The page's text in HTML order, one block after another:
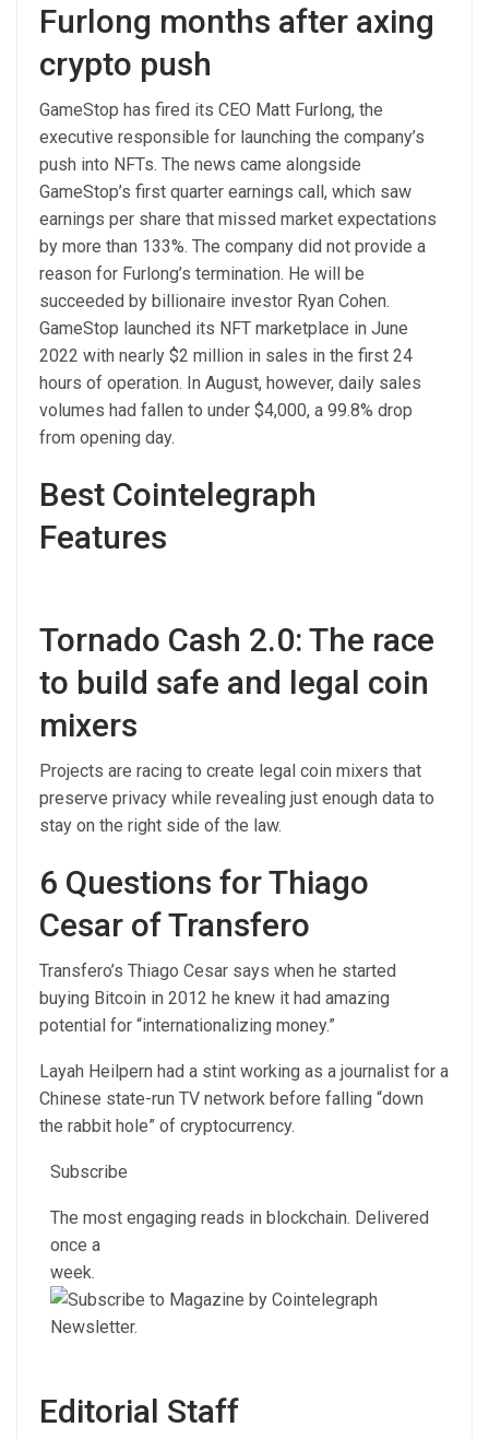
Furlong months after axing
crypto push
GameStop has fired its CEO Matt Furlong, the
executive responsible for launching the company’s
push into NFTs. The news came alongside
GameStop’s first quarter earnings call, which saw
earnings per share that missed market expectations
by more than 133%. The company did not provide a
reason for Furlong’s termination. He will be
succeeded by billionaire investor Ryan Cohen.
GameStop launched its NFT marketplace in June
2022 with nearly $2 million in sales in the first 24
hours of operation. In August, however, daily sales
volumes had fallen to under $4,000, a 99.8% drop
from opening day.
Best Cointelegraph
Features
Tornado Cash 2.0: The race
to build safe and legal coin
mixers
Projects are racing to create legal coin mixers that
preserve privacy while revealing just enough data to
stay on the right side of the law.
6 Questions for Thiago
Cesar of Transfero
Transfero’s Thiago Cesar says when he started
buying Bitcoin in 2012 he knew it had amazing
potential for “internationalizing money.”
Layah Heilpern had a stint working as a journalist for a
Chinese state-run TV network before falling “down
the rabbit hole” of cryptocurrency.
Subscribe
The most engaging reads in blockchain. Delivered
once a
week.
Editorial Staff